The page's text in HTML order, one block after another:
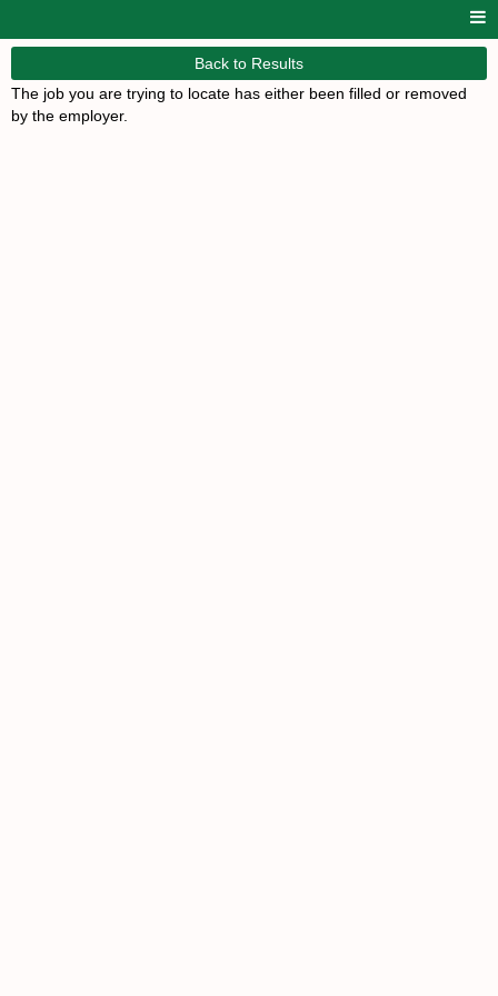
Back to Results
The job you are trying to locate has either been filled or removed
by the employer.